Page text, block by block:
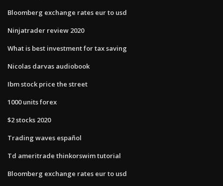
Bloomberg exchange rates eur to usd
Ninjatrader review 2020
What is best investment for tax saving
Nicolas darvas audiobook
Ibm stock price the street
1000 units forex
$2 stocks 2020
Trading waves español
Td ameritrade thinkorswim tutorial
Bloomberg exchange rates eur to usd